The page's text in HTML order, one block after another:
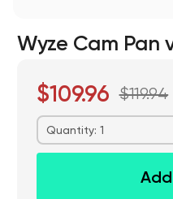
Wyze Cam Pan
$109.96 $119.94
Quantity: 1
More